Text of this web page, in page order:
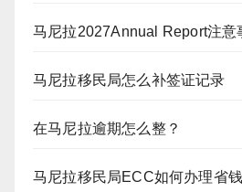
马尼拉2027Annual Report注意
马尼拉移民局怎么补签证记录
在马尼拉逾期怎么整？
马尼拉移民局ECC如何办理省